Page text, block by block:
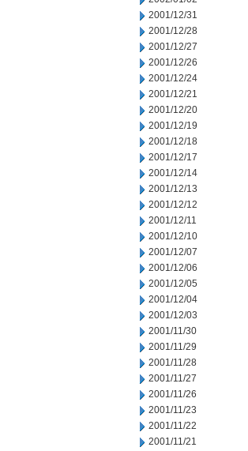
2001/12/31
2001/12/28
2001/12/27
2001/12/26
2001/12/24
2001/12/21
2001/12/20
2001/12/19
2001/12/18
2001/12/17
2001/12/14
2001/12/13
2001/12/12
2001/12/11
2001/12/10
2001/12/07
2001/12/06
2001/12/05
2001/12/04
2001/12/03
2001/11/30
2001/11/29
2001/11/28
2001/11/27
2001/11/26
2001/11/23
2001/11/22
2001/11/21